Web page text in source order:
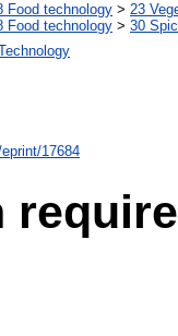
Food technology > 23
Food technology > 30
17684